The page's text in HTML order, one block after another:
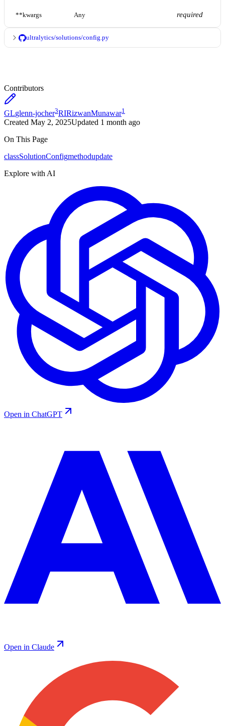
**kwargs Any required
ultralytics/solutions/config.py
Contributors
GLglenn-jocher3RIRizwanMunawar1
Created May 2, 2025Updated 1 month ago
On This Page
classSolutionConfigmethodupdate
Explore with AI
Open in ChatGPT
Open in Claude